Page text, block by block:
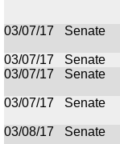
03/07/17
Senate
03/07/17
Senate
03/07/17
Senate
03/07/17
Senate
03/08/17
Senate